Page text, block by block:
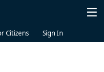
Citizens Sign In